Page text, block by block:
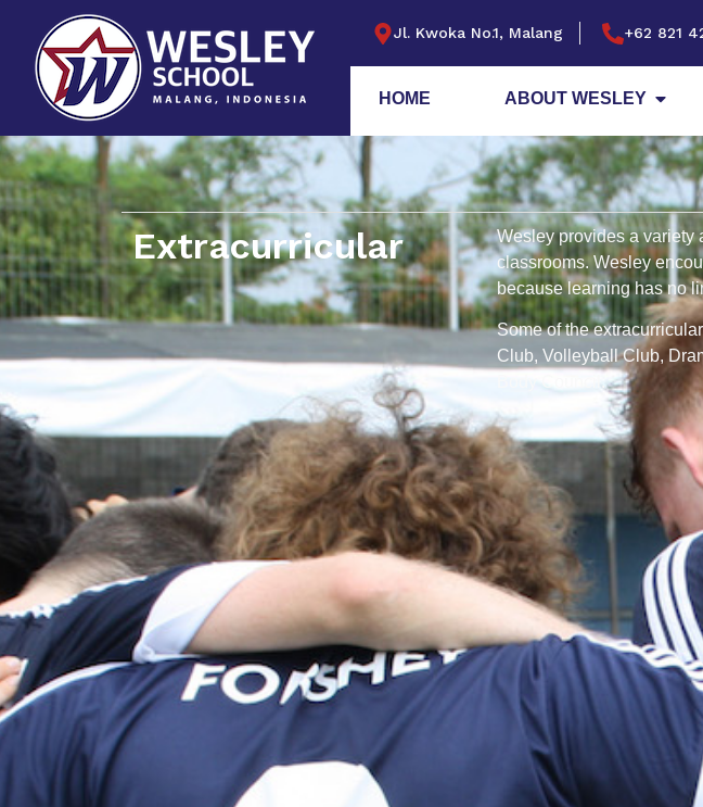
Jl. Kwoka No.1, Malang +62 821
HOME ABOUT WESLEY
Extracurricular
Wesley provides a variety
classrooms. Wesley
because learning has no
Some of the
Club, Volleyball Club,
Body Council.